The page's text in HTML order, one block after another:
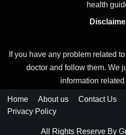
health
If you have any problem related
doctor and follow them. We
information
Home About us Contact Us
Privacy Policy
All Rights Reserve By